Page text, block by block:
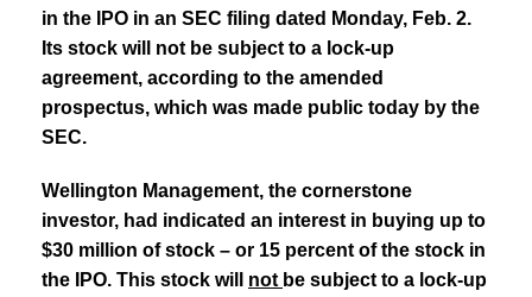
in the IPO in an SEC filing dated Monday, Feb. 2.
Its stock will not be subject to a lock-up
agreement, according to the amended
prospectus, which was made public today by the
SEC.
Wellington Management, the cornerstone
investor, had indicated an interest in buying up to
$30 million of stock – or 15 percent of the stock in
the IPO. This stock will not be subject to a lock-up